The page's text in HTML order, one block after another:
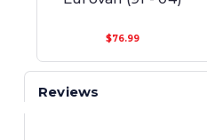
$76.99
Reviews